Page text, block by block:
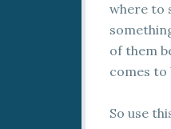
where to
of them
comes to
So use